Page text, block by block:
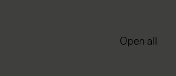
Open all